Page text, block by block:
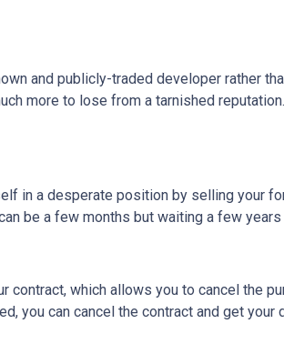
and publicly-traded developer rather
more to lose from a tarnished
in a desperate position by selling your
be a few months but waiting a few
contract, which allows you to cancel the
you can cancel the contract and get your